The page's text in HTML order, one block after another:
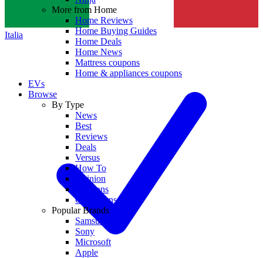
Italia
More from Home
Home Reviews
Home Buying Guides
Home Deals
Home News
Mattress coupons
Home & appliances coupons
EVs
Browse
By Type
News
Best
Reviews
Deals
Versus
How To
Opinion
Coupons
Collections
Popular Brands
Samsung
Sony
Microsoft
Apple